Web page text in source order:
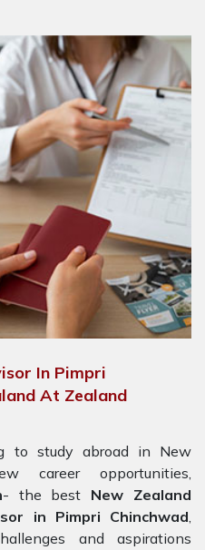
In Pimpri
At Zealand
to study abroad in New
career opportunities,
- the best New Zealand
in Pimpri Chinchwad,
and aspirations